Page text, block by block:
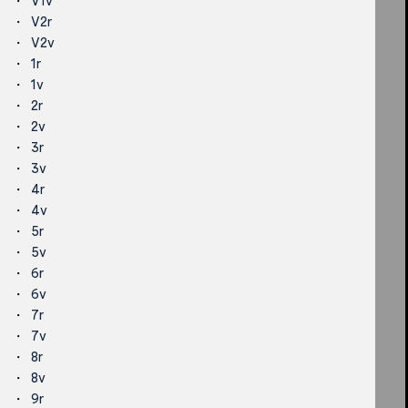
V2r
V2v
1r
1v
2r
2v
3r
3v
4r
4v
5r
5v
6r
6v
7r
7v
8r
8v
9r